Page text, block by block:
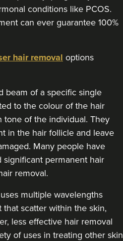
conditions like PCOS.
can ever guarantee 100%
hair removal options
beam of a specific single
to the colour of the hair
tone of the individual. They
in the hair follicle and leave
Many people have
permanent hair
removal.
multiple wavelengths
scatter within the skin,
less effective hair removal
of uses in treating other skin